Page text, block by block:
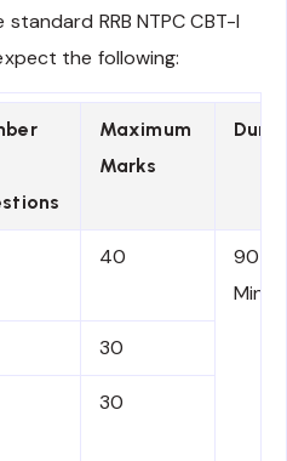
RRB NTPC CBT-I
the following:
Maximum
Marks
40
90
30
30